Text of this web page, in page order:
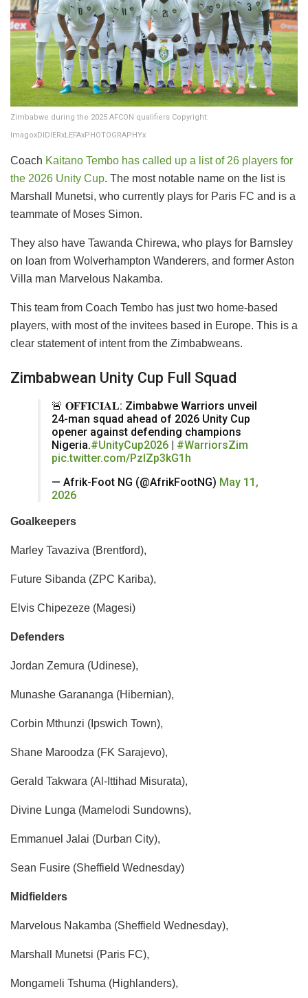
Zimbabwe during the 2025 AFCON qualifiers Copyright:
ImagoxDIDIERxLEFAxPHOTOGRAPHYx
​Coach Kaitano Tembo has called up a list of 26 players for
the 2026 Unity Cup. The most notable name on the list is
Marshall Munetsi, who currently plays for Paris FC and is a
teammate of Moses Simon.
​They also have Tawanda Chirewa, who plays for Barnsley
on loan from Wolverhampton Wanderers, and former Aston
Villa man Marvelous Nakamba.
​This team from Coach Tembo has just two home-based
players, with most of the invitees based in Europe. This is a
clear statement of intent from the Zimbabweans.
​Zimbabwean Unity Cup Full Squad
🚨 𝐎𝐅𝐅𝐈𝐂𝐈𝐀𝐋: Zimbabwe Warriors unveil
24-man squad ahead of 2026 Unity Cup
opener against defending champions
Nigeria.#UnityCup2026 | #WarriorsZim
pic.twitter.com/PzIZp3kG1h
— Afrik-Foot NG (@AfrikFootNG) May 11,
2026
Goalkeepers
​Marley Tavaziva (Brentford),
Future Sibanda (ZPC Kariba),
Elvis Chipezeze (Magesi)
Defenders
​Jordan Zemura (Udinese),
Munashe Garananga (Hibernian),
Corbin Mthunzi (Ipswich Town),
Shane Maroodza (FK Sarajevo),
Gerald Takwara (Al-Ittihad Misurata),
Divine Lunga (Mamelodi Sundowns),
Emmanuel Jalai (Durban City),
Sean Fusire (Sheffield Wednesday)
Midfielders
​Marvelous Nakamba (Sheffield Wednesday),
Marshall Munetsi (Paris FC),
Mongameli Tshuma (Highlanders),